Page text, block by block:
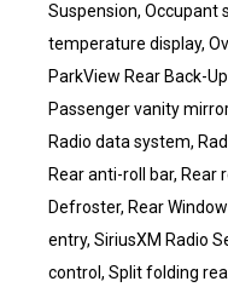
Suspension, Occupant
temperature display,
ParkView Rear Back-
Passenger vanity
Radio data system,
Rear anti-roll bar, Rear
Defroster, Rear
entry, SiriusXM Radio
control, Split folding